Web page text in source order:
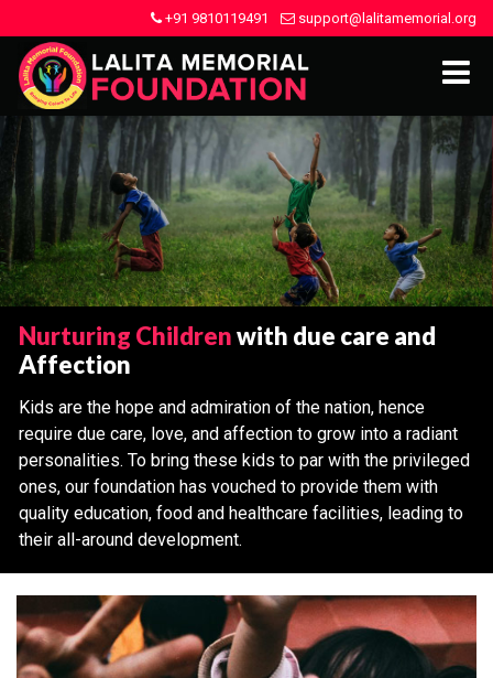
+91 9810119491 support@lalitamemorial.org
Nurturing Childrenwith due care and
Affection
Kids are the hope and admiration of the nation, hence
require due care, love, and affection to grow into a radiant
personalities. To bring these kids to par with the privileged
ones, our foundation has vouched to provide them with
quality education, food and healthcare facilities, leading to
their all-around development.